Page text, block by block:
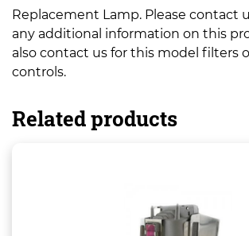
Replacement Lamp. Please contact
any additional information on this
also contact us for this model filters
controls.
Related products